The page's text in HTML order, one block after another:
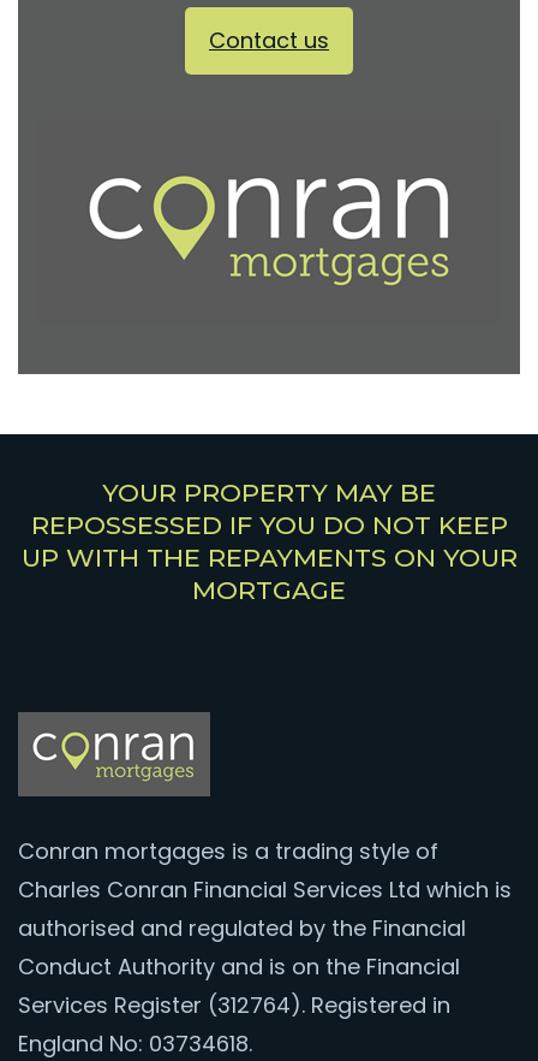
Contact us
YOUR PROPERTY MAY BE
REPOSSESSED IF YOU DO NOT KEEP
UP WITH THE REPAYMENTS ON YOUR
MORTGAGE
Conran mortgages is a trading style of
Charles Conran Financial Services Ltd which is
authorised and regulated by the Financial
Conduct Authority and is on the Financial
Services Register (312764). Registered in
England No: 03734618.